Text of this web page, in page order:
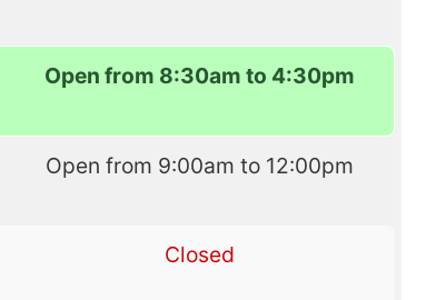
Open from 8:30am to 4:30pm
Open from 9:00am to 12:00pm
Closed